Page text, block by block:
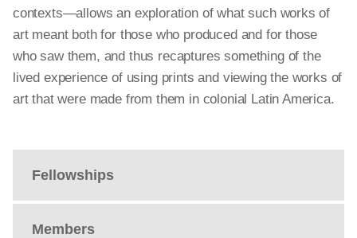
Fellowships
Members
contexts—allows an exploration of what such works of
art meant both for those who produced and for those
who saw them, and thus recaptures something of the
lived experience of using prints and viewing the works of
art that were made from them in colonial Latin America.